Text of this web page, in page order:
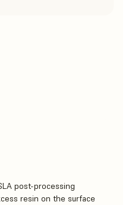
post-processing
resin on the surface